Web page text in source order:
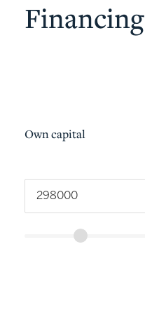
Financing
Own capital